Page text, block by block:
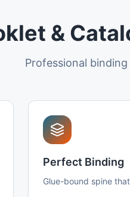
&
Professional
Perfect Binding
Glue-bound spine